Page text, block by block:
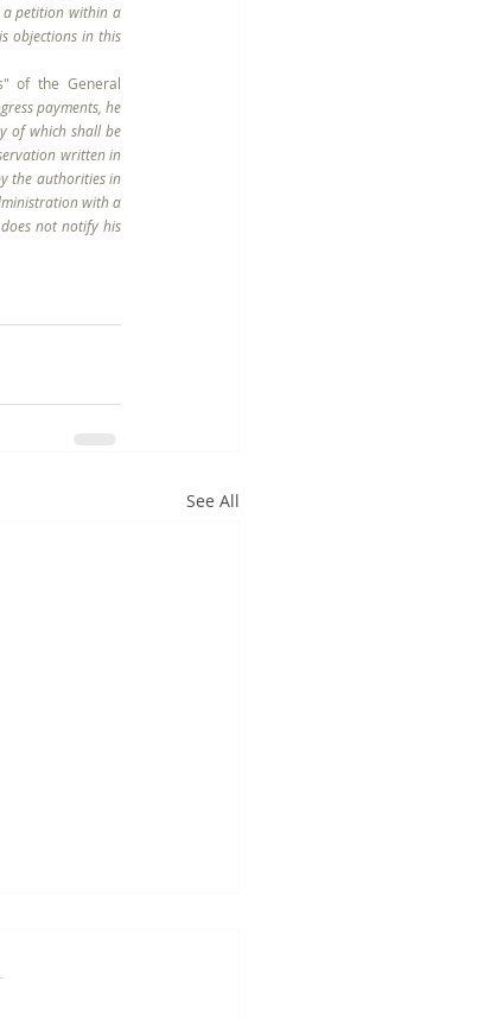
a petition within a
objections in this
of the General
payments, he
of which shall be
written in
the authorities in
with a
not notify his
See All